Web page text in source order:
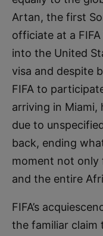
Artan, the first
officiate at a
into the United
visa and despite
FIFA to
arriving in Miami,
due to
back, ending
moment not only
and the entire
FIFA’s
the familiar